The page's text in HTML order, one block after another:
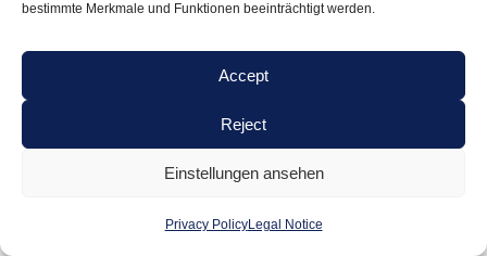
bestimmte Merkmale und Funktionen beeinträchtigt werden.
Accept
Reject
Einstellungen ansehen
Privacy PolicyLegal Notice
12 Hay Hill
London W1J 8NJ
CONTACT
P: +49 (0) 911-766 06-10
M: info@pp-group.com
Presseanfragen: